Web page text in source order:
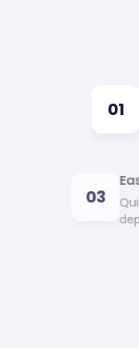
01
03